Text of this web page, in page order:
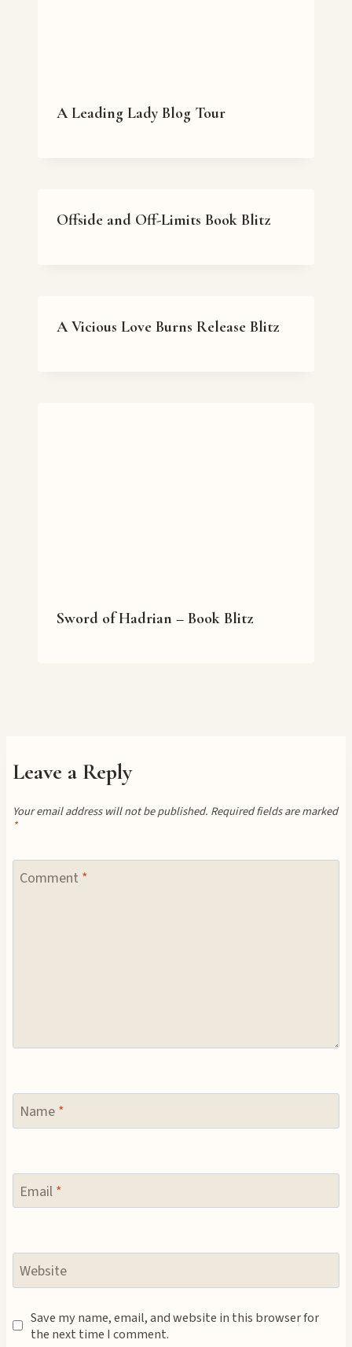
A Leading Lady Blog Tour
Offside and Off-Limits Book Blitz
A Vicious Love Burns Release Blitz
Sword of Hadrian – Book Blitz
Leave a Reply
Your email address will not be published. Required fields are marked
*
Comment *
Name *
Email *
Website
Save my name, email, and website in this browser for
the next time I comment.